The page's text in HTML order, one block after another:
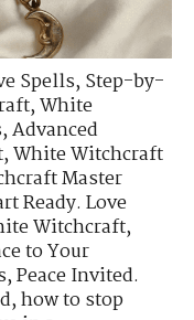
Spells,Step-by-
,White
,Advanced
,White Witchcraft
Master
Ready. Love
Witchcraft,
to Your
,Peace Invited.
,how to stop